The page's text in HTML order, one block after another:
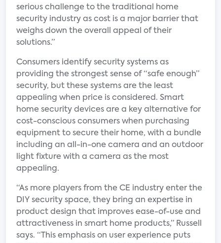
serious challenge to the traditional home
security industry as cost is a major barrier that
weighs down the overall appeal of their
solutions.”
Consumers identify security systems as
providing the strongest sense of “safe enough”
security, but these systems are the least
appealing when price is considered. Smart
home security devices are a key alternative for
cost-conscious consumers when purchasing
equipment to secure their home, with a bundle
including an all-in-one camera and an outdoor
light fixture with a camera as the most
appealing.
“As more players from the CE industry enter the
DIY security space, they bring an expertise in
product design that improves ease-of-use and
attractiveness in smart home products,” Russell
says. “This emphasis on user experience puts